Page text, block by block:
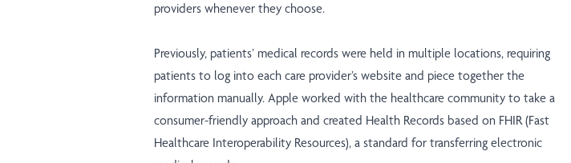
providers whenever they choose.
Previously, patients’ medical records were held in multiple locations, requiring
patients to log into each care provider’s website and piece together the
information manually. Apple worked with the healthcare community to take a
consumer-friendly approach and created Health Records based on FHIR (Fast
Healthcare Interoperability Resources), a standard for transferring electronic